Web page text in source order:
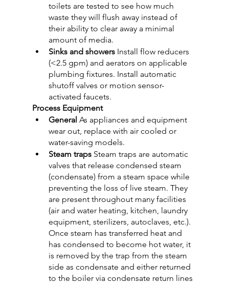
toilets are tested to see how much
waste they will flush away instead of
their ability to clear away a minimal
amount of media.
Sinks and showers Install flow reducers
(<2.5 gpm) and aerators on applicable
plumbing fixtures. Install automatic
shutoff valves or motion sensor-
activated faucets.
Process Equipment
General As appliances and equipment
wear out, replace with air cooled or
water-saving models.
Steam traps Steam traps are automatic
valves that release condensed steam
(condensate) from a steam space while
preventing the loss of live steam. They
are present throughout many facilities
(air and water heating, kitchen, laundry
equipment, sterilizers, autoclaves, etc.).
Once steam has transferred heat and
has condensed to become hot water, it
is removed by the trap from the steam
side as condensate and either returned
to the boiler via condensate return lines